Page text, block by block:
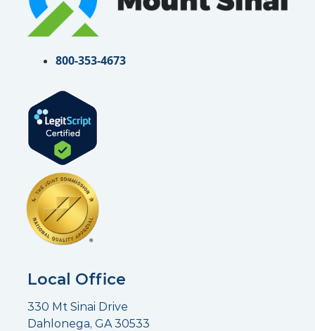
800-353-4673
Local Office
330 Mt Sinai Drive
Dahlonega, GA 30533